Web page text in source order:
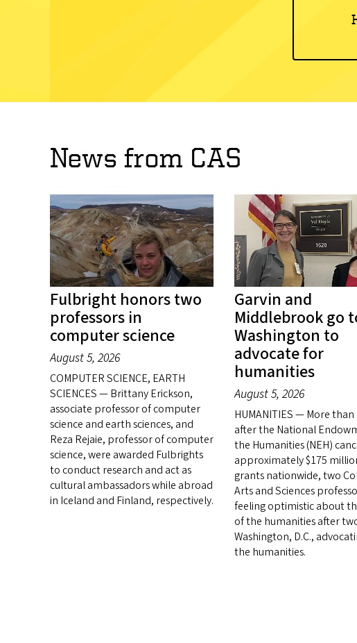
News from CAS
Fulbright honors two
professors in
computer science
August 5, 2026
COMPUTER SCIENCE, EARTH
SCIENCES — Brittany Erickson,
associate professor of computer
science and earth sciences, and
Reza Rejaie, professor of computer
science, were awarded Fulbrights
to conduct research and act as
cultural ambassadors while abroad
in Iceland and Finland, respectively.
Garvin and
Middlebrook go
Washington to
advocate for
humanities
August 5, 2026
HUMANITIES — More than
after the National
the Humanities (NEH)
approximately $175
grants nationwide, two
Arts and Sciences
feeling optimistic about
of the humanities after
Washington, D.C.,
the humanities.